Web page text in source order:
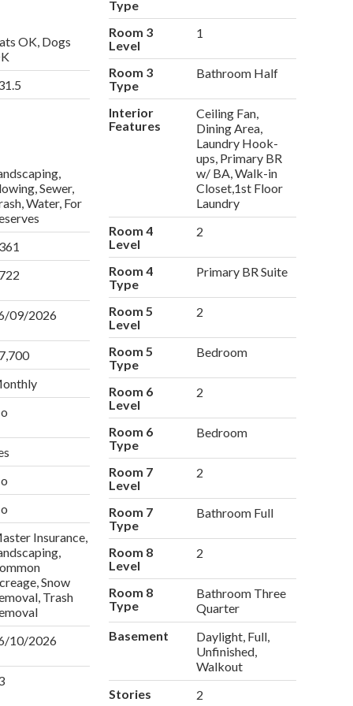
OK, Dogs
Sewer,
Water, For
09/2026
Insurance,
Snow
Trash
10/2026
Type
Room 3
Level
1
Room 3
Type
Bathroom Half
Interior
Features
Ceiling Fan,
Dining Area,
Laundry Hook-
ups, Primary BR
w/ BA, Walk-in
Closet,1st Floor
Laundry
Room 4
Level
2
Room 4
Type
Primary BR Suite
Room 5
Level
2
Room 5
Type
Bedroom
Room 6
Level
2
Room 6
Type
Bedroom
Room 7
Level
2
Room 7
Type
Bathroom Full
Room 8
Level
2
Room 8
Type
Bathroom Three
Quarter
Basement
Daylight, Full,
Unfinished,
Walkout
Stories
2